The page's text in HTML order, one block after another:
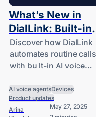
What’s New in
DialLink: Built-in
AI Voice Agents
and Desk Phone
Support
Discover how DialLink
automates routine calls
with built-in AI voice
seamlessly with your
desk phones.
AI voice agentsDevices
Product updates
Arina
May 27, 2025